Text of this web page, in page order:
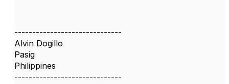
------------------------------
Alvin Dogillo
Pasig
Philippines
------------------------------